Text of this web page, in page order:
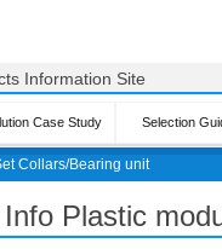
Collars/Bearing unit
Information Site
Case Study Selection
Plastic